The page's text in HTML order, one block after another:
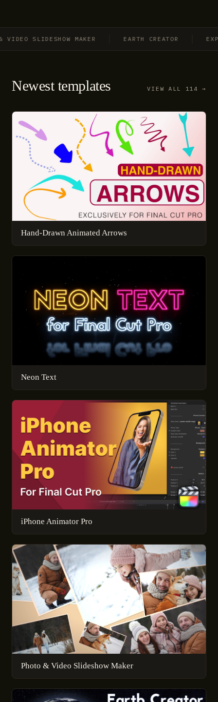
SLIDESHOW MAKER EARTH CREATOR
Newest templates VIEW ALL 114 →
Hand-Drawn Animated Arrows
Neon Text
iPhone Animator Pro
Photo & Video Slideshow Maker